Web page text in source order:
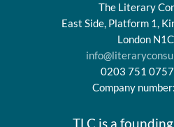
The Literary
East Side, Platform 1,
London
0203 751
Company
TLC is a